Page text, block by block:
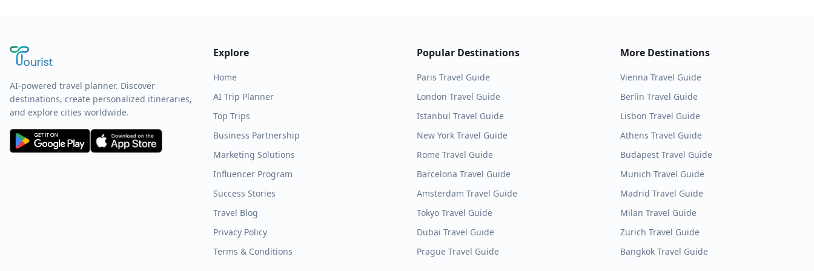
AI-powered travel planner. Discover
destinations, create personalized itineraries,
and explore cities worldwide.
Explore
Home
AI Trip Planner
Top Trips
Business Partnership
Marketing Solutions
Influencer Program
Success Stories
Travel Blog
Privacy Policy
Terms & Conditions
Popular Destinations
Paris Travel Guide
London Travel Guide
Istanbul Travel Guide
New York Travel Guide
Rome Travel Guide
Barcelona Travel Guide
Amsterdam Travel Guide
Tokyo Travel Guide
Dubai Travel Guide
Prague Travel Guide
More Destinations
Vienna Travel Guide
Berlin Travel Guide
Lisbon Travel Guide
Athens Travel Guide
Budapest Travel Guide
Munich Travel Guide
Madrid Travel Guide
Milan Travel Guide
Zurich Travel Guide
Bangkok Travel Guide